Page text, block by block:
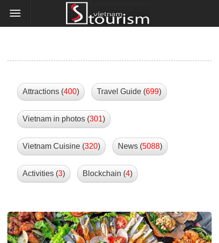
Attractions (400) Travel Guide (699)
Vietnam in photos (301)
Vietnam Cuisine (320) News (5088)
Activities (3) Blockchain (4)